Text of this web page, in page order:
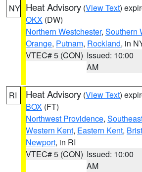
NY Heat Advisory (View Text)
OKX (DW)
Northern Westchester, Southern
Orange, Putnam, Rockland, in
VTEC# 5 (CON) Issued: 10:00
AM
RI Heat Advisory (View Text)
BOX (FT)
Northwest Providence,
Western Kent, Eastern Kent,
Newport, in RI
VTEC# 5 (CON) Issued: 10:00
AM